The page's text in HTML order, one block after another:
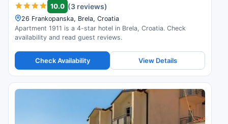
10.0 (3 reviews)
26 Frankopanska, Brela, Croatia
Apartment 1911 is a 4-star hotel in Brela, Croatia. Check
availability and read guest reviews.
Check Availability View Details